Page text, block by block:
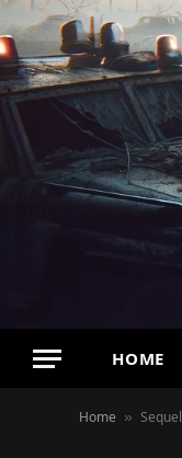
HOME
Home » Sequel